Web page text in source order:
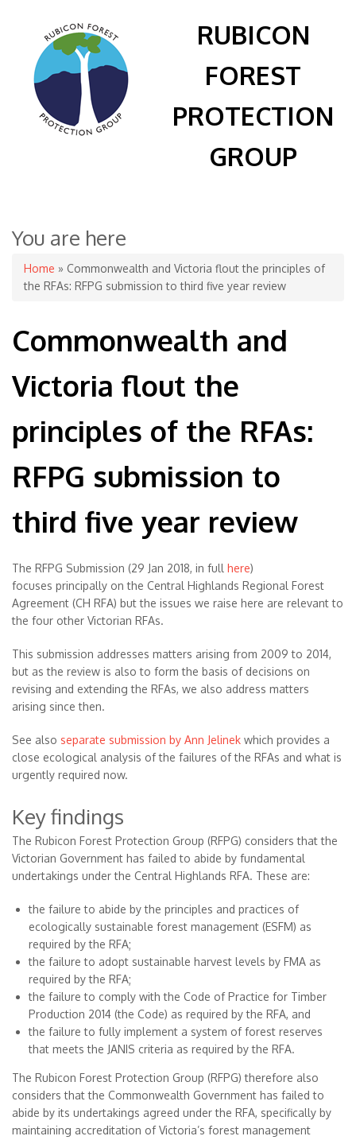
RUBICON
FOREST
PROTECTION
GROUP
You are here
Home » Commonwealth and Victoria flout the principles of
the RFAs: RFPG submission to third five year review
Commonwealth and
Victoria flout the
principles of the RFAs:
RFPG submission to
third five year review
The RFPG Submission (29 Jan 2018, in full here)
focuses principally on the Central Highlands Regional Forest
Agreement (CH RFA) but the issues we raise here are relevant to
the four other Victorian RFAs.
This submission addresses matters arising from 2009 to 2014,
but as the review is also to form the basis of decisions on
revising and extending the RFAs, we also address matters
arising since then.
See also separate submission by Ann Jelinek which provides a
close ecological analysis of the failures of the RFAs and what is
urgently required now.
Key findings
The Rubicon Forest Protection Group (RFPG) considers that the
Victorian Government has failed to abide by fundamental
undertakings under the Central Highlands RFA. These are:
the failure to abide by the principles and practices of
ecologically sustainable forest management (ESFM) as
required by the RFA;
the failure to adopt sustainable harvest levels by FMA as
required by the RFA;
the failure to comply with the Code of Practice for Timber
Production 2014 (the Code) as required by the RFA, and
the failure to fully implement a system of forest reserves
that meets the JANIS criteria as required by the RFA.
The Rubicon Forest Protection Group (RFPG) therefore also
considers that the Commonwealth Government has failed to
abide by its undertakings agreed under the RFA, specifically by
maintaining accreditation of Victoria’s forest management